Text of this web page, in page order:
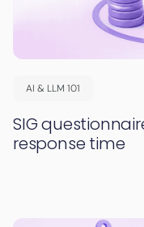
AI & LLM 101
SIG
response time